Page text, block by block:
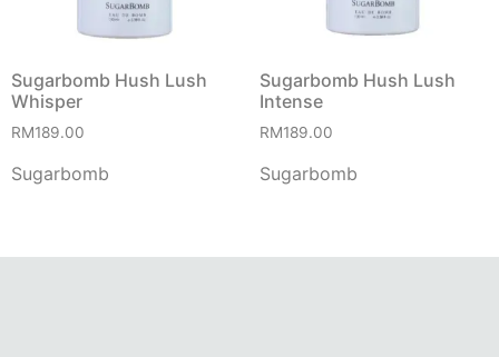
Sugarbomb Hush Lush
Whisper
RM189.00
Sugarbomb
Sugarbomb Hush Lush
Intense
RM189.00
Sugarbomb